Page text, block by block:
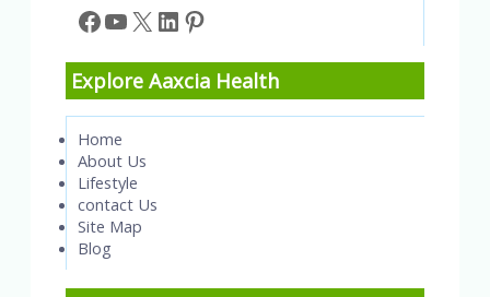
Facebook
YouTube
X LinkedIn
Pinterest
Explore Aaxcia Health
Home
About Us
Lifestyle
contact Us
Site Map
Blog